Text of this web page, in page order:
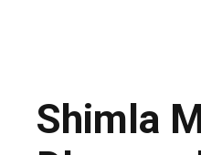
Shimla